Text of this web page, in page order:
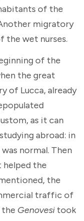
of the
migratory
the wet nurses.
of the
the great
of Lucca, already
as it can
abroad: in
normal. Then
helped the
the
traffic of
the Genovesitook